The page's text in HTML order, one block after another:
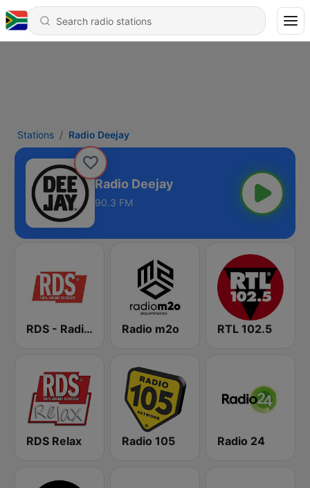
Stations Radio Deejay
Radio Deejay
90.3 FM
RDS - Radio Dimensione Suono Radio m2o RTL 102.5
RDS Relax Radio 105 Radio 24